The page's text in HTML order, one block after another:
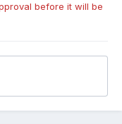
before it will be